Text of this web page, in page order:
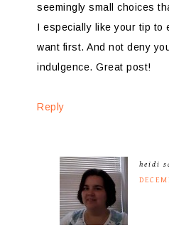
seemingly small choices
I especially like your tip to
want first. And not deny
indulgence. Great post!
Reply
heidi